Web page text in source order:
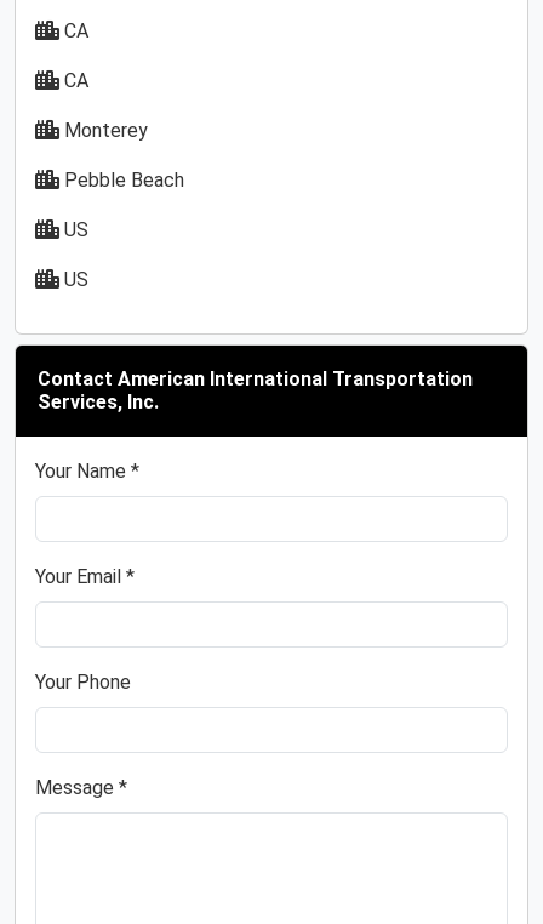
CA
CA
Monterey
Pebble Beach
US
US
Contact American International Transportation
Services, Inc.
Your Name *
Your Email *
Your Phone
Message *